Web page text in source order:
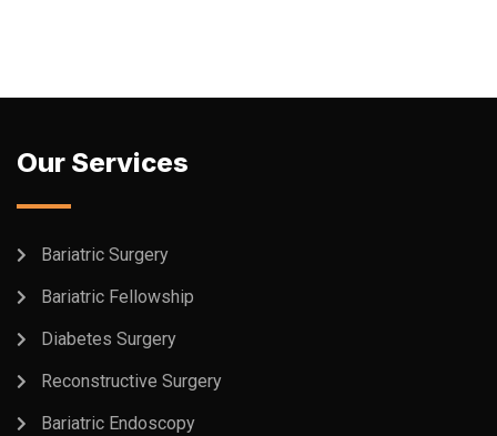
Our Services
Bariatric Surgery
Bariatric Fellowship
Diabetes Surgery
Reconstructive Surgery
Bariatric Endoscopy